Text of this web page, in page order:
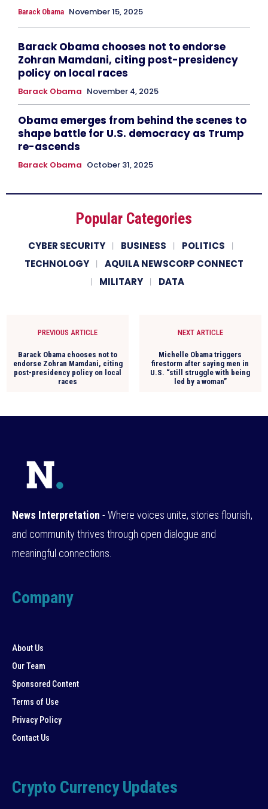
Barack Obama November 15, 2025
Barack Obama chooses not to endorse
Zohran Mamdani, citing post-presidency
policy on local races
Barack Obama November 4, 2025
Obama emerges from behind the scenes to
shape battle for U.S. democracy as Trump
re-ascends
Barack Obama October 31, 2025
Popular Categories
CYBER SECURITY BUSINESS
POLITICS
TECHNOLOGY
AQUILA NEWSCORP CONNECT
MILITARY
DATA
PREVIOUS ARTICLE
Barack Obama chooses not to
endorse Zohran Mamdani, citing
post-presidency policy on local
races
NEXT ARTICLE
Michelle Obama triggers
firestorm after saying men in
U.S. “still struggle with being
led by a woman”
News Interpretation - Where voices unite, stories flourish,
and community thrives through open dialogue and
meaningful connections.
Company
About Us
Our Team
Sponsored Content
Terms of Use
Privacy Policy
Contact Us
Crypto Currency Updates